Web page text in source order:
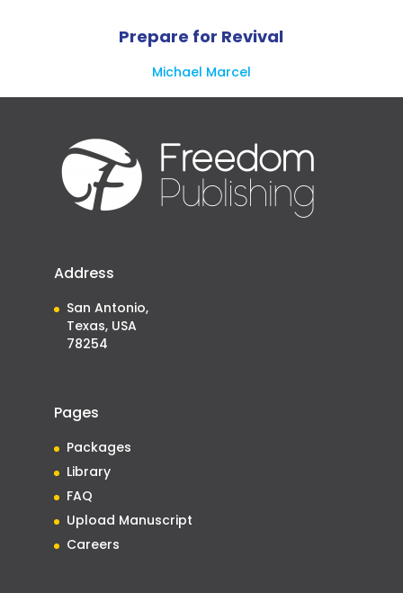
Prepare for Revival
Michael Marcel
Address
San Antonio,
Texas, USA
78254
Pages
Packages
Library
FAQ
Upload Manuscript
Careers